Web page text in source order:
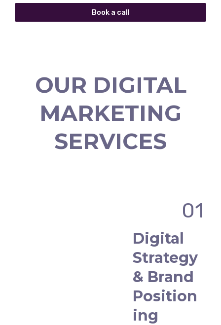
Book a call
OUR DIGITAL
MARKETING
SERVICES
01
Digital
Strategy
& Brand
Position
ing